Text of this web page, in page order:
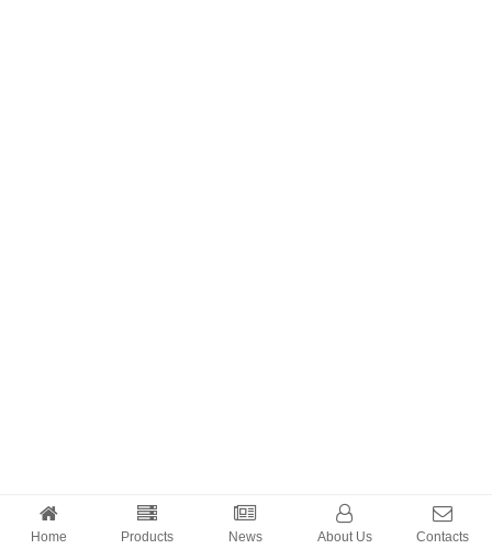
Home Products News About Us Contacts